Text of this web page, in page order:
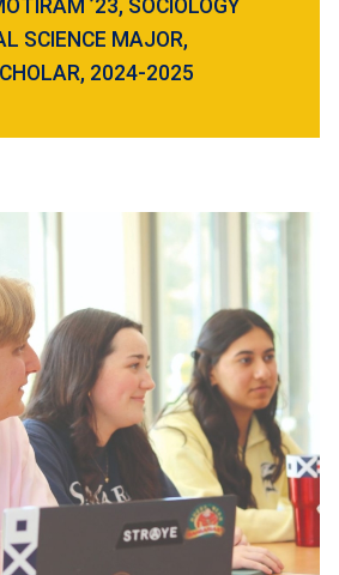
’23, SOCIOLOGY
SCIENCE MAJOR,
2024-2025